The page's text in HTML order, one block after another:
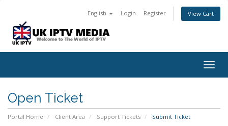
English Login Register View Cart
Open Ticket
Portal Home Client Area Support Tickets Submit Ticket